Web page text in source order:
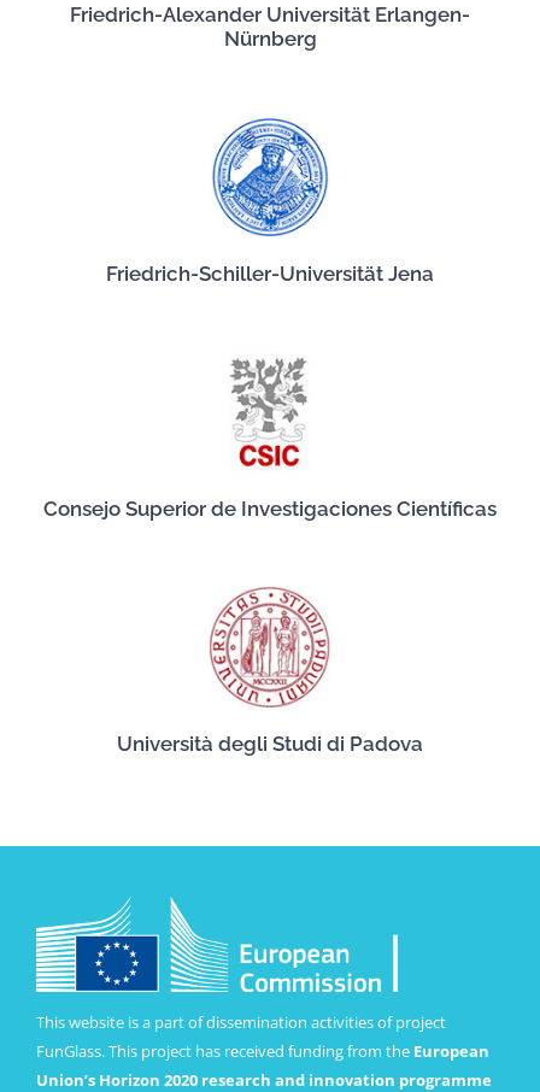
Friedrich-Alexander Universität Erlangen-
Nürnberg
Friedrich-Schiller-Universität Jena
Consejo Superior de Investigaciones Científicas
Università degli Studi di Padova
This website is a part of dissemination activities of project
FunGlass. This project has received funding from the European
Union’s Horizon 2020 research and innovation programme